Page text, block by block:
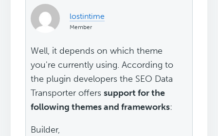
lostintime
Member
Well, it depends on which theme
you're currently using. According to
the plugin developers the SEO Data
Transporter offerssupport for the
following themes and frameworks:
Builder,